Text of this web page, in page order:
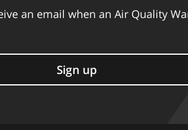
an email when an Air Quality
Sign up